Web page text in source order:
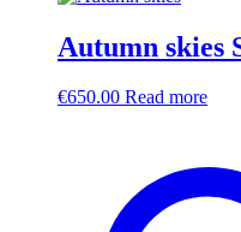
Autumn skies
€650.00 Read more